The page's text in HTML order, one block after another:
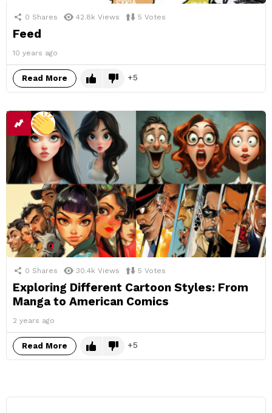
0 Shares 42.8k Views 5 Votes
Feed
10 years ago
Read More 5
0 Shares 30.4k Views 5 Votes
Exploring Different Cartoon Styles: From
Manga to American Comics
2 years ago
Read More 5